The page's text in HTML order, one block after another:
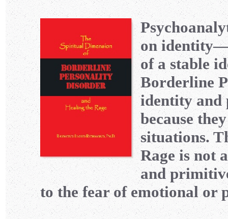
on
of a stable
Borderline
identity and
because
situations.
Rage is not
and
to the fear of emotional or